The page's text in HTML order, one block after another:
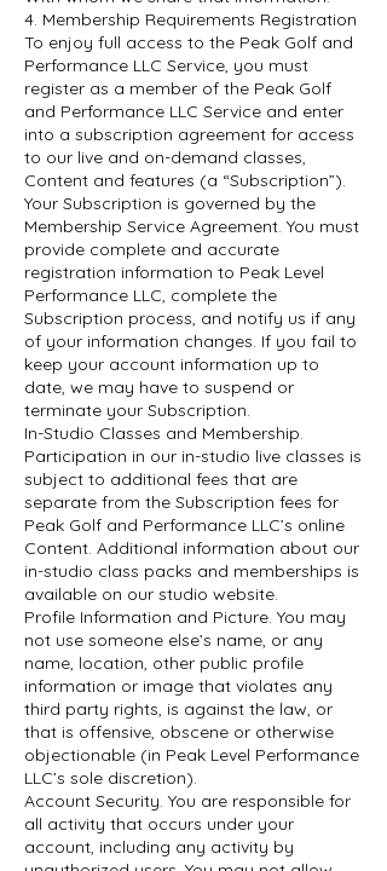
4. Membership Requirements Registration
To enjoy full access to the Peak Golf and
Performance LLC Service, you must
register as a member of the Peak Golf
and Performance LLC Service and enter
into a subscription agreement for access
to our live and on-demand classes,
Content and features (a “Subscription”).
Your Subscription is governed by the
Membership Service Agreement. You must
provide complete and accurate
registration information to Peak Level
Performance LLC, complete the
Subscription process, and notify us if any
of your information changes. If you fail to
keep your account information up to
date, we may have to suspend or
terminate your Subscription.
In-Studio Classes and Membership.
Participation in our in-studio live classes is
subject to additional fees that are
separate from the Subscription fees for
Peak Golf and Performance LLC’s online
Content. Additional information about our
in-studio class packs and memberships is
available on our studio website.
Profile Information and Picture. You may
not use someone else’s name, or any
name, location, other public profile
information or image that violates any
third party rights, is against the law, or
that is offensive, obscene or otherwise
objectionable (in Peak Level Performance
LLC’s sole discretion).
Account Security. You are responsible for
all activity that occurs under your
account, including any activity by